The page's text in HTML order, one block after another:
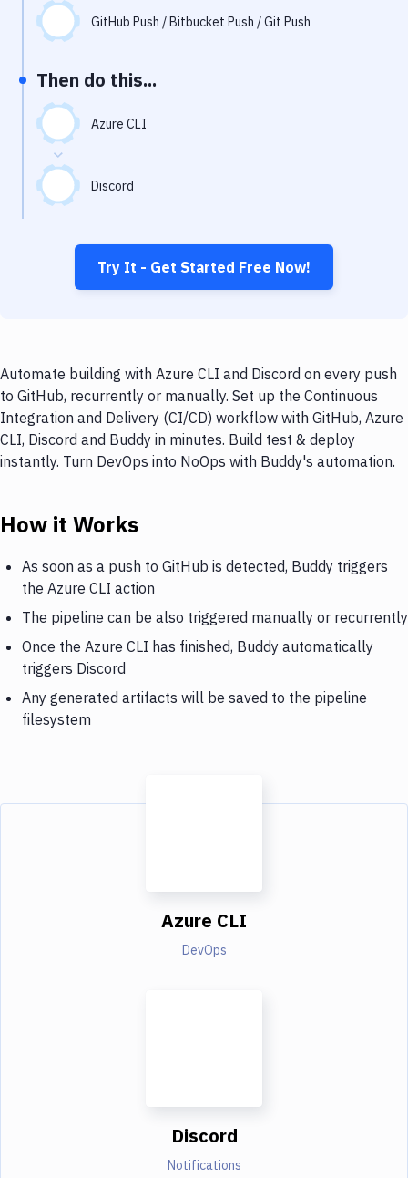
Uptime Monitoring
Virtual Machine
GitHub Push / Bitbucket Push / Git Push
Then do this...
Azure CLI
Discord
Try It - Get Started Free Now!
Automate building with Azure CLI and Discord on every push
to GitHub, recurrently or manually. Set up the Continuous
Integration and Delivery (CI/CD) workflow with GitHub, Azure
CLI, Discord and Buddy in minutes. Build test & deploy
instantly. Turn DevOps into NoOps with Buddy's automation.
How it Works
As soon as a push to GitHub is detected, Buddy triggers
the Azure CLI action
The pipeline can be also triggered manually or recurrently
Once the Azure CLI has finished, Buddy automatically
triggers Discord
Any generated artifacts will be saved to the pipeline
filesystem
Azure CLI
DevOps
Discord
Notifications